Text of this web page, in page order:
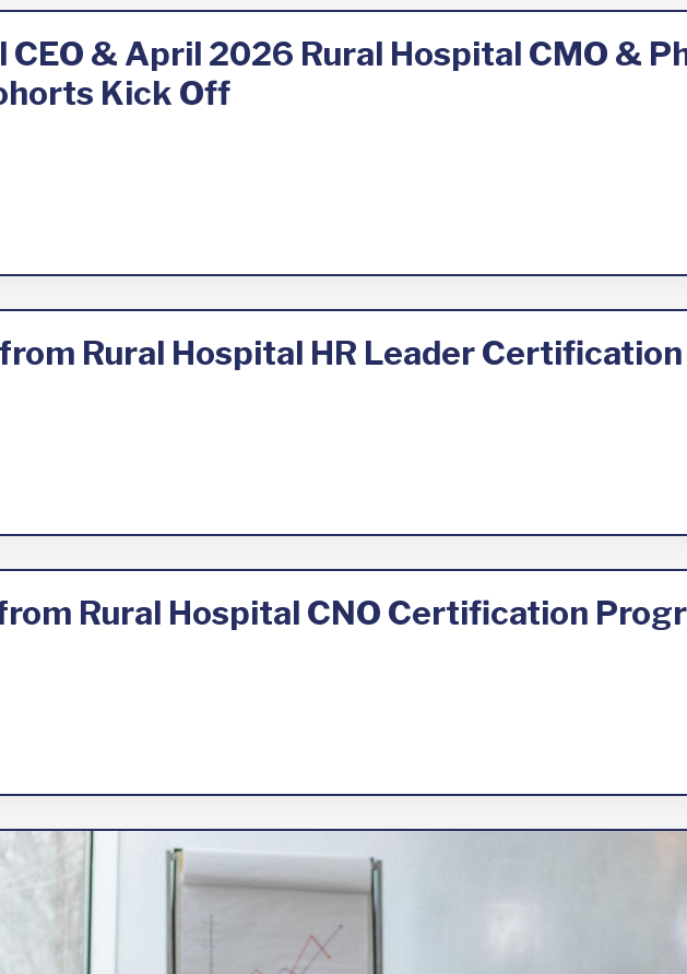
& April 2026 Rural Hospital CMO &
Kick Off
Rural Hospital HR Leader
Rural Hospital CNO Certification